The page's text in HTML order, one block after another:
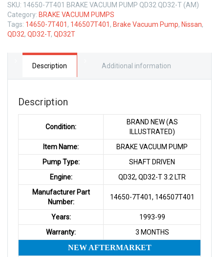
VACUUM
PUMP
NISSAN
QD32
T
SKU: 14650-7T401 BRAKE VACUUM PUMP QD32 QD32-T (AM)
Category: BRAKE VACUUM PUMPS
Tags: 14650-7T401 , 146507T401 , Brake Vacuum Pump, Nissan,
QD32, QD32-T, QD32T
Description Additional information
Description
Condition:
BRAND NEW (AS
ILLUSTRATED)
Item Name:
BRAKE VACUUM PUMP
Pump Type:
SHAFT DRIVEN
Engine:
QD32, QD32-T 3.2 LTR
Manufacturer Part
Number:
14650-7T401, 146507T401
Years:
1993-99
Warranty:
3 MONTHS
NEW AFTERMARKET